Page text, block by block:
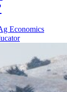
Economics